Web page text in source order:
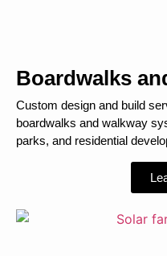
Boardwalks
Custom design and build
boardwalks and walkway
parks, and residential